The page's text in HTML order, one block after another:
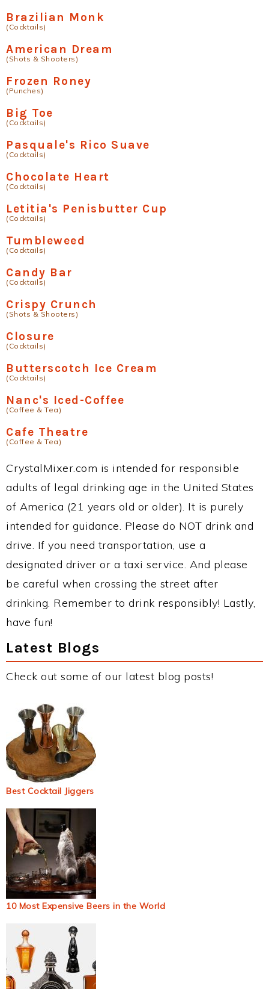
Brazilian Monk
(Cocktails)
American Dream
(Shots & Shooters)
Frozen Roney
(Punches)
Big Toe
(Cocktails)
Pasquale's Rico Suave
(Cocktails)
Chocolate Heart
(Cocktails)
Letitia's Penisbutter Cup
(Cocktails)
Tumbleweed
(Cocktails)
Candy Bar
(Cocktails)
Crispy Crunch
(Shots & Shooters)
Closure
(Cocktails)
Butterscotch Ice Cream
(Cocktails)
Nanc's Iced-Coffee
(Coffee & Tea)
Cafe Theatre
(Coffee & Tea)
CrystalMixer.com is intended for responsible
adults of legal drinking age in the United States
of America (21 years old or older). It is purely
intended for guidance. Please do NOT drink and
drive. If you need transportation, use a
designated driver or a taxi service. And please
be careful when crossing the street after
drinking. Remember to drink responsibly! Lastly,
have fun!
Latest Blogs
Check out some of our latest blog posts!
Best Cocktail Jiggers
10 Most Expensive Beers in the World